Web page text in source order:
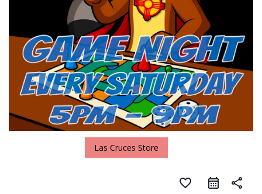
Las Cruces Store
favorite_border share